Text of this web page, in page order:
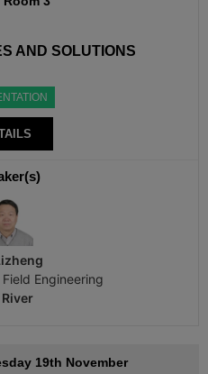
AND SOLUTIONS
Engineering
19th November